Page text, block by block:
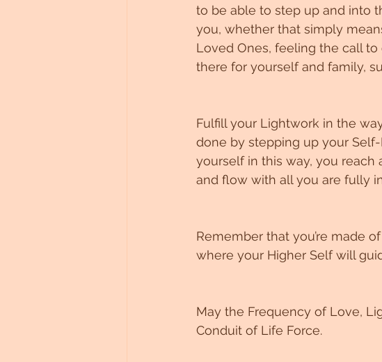
to be able to step up and into
you, whether that simply
Loved Ones, feeling the call
there for yourself and family,
Fulfill your Lightwork in the
done by stepping up your
yourself in this way, you reach
and flow with all you are fully
Remember that you’re made
where your Higher Self will
May the Frequency of Love,
Conduit of Life Force.